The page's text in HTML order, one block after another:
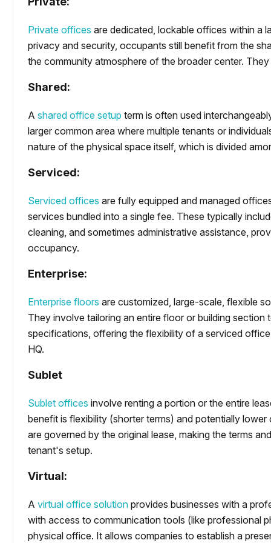
Private offices are dedicated, lockable offices within a
privacy and security, occupants still benefit from the
the community atmosphere of the broader center.
Shared:
Ashared office setup term is often used
larger common area where multiple tenants or
nature of the physical space itself, which is divided
Serviced:
Serviced offices are fully equipped and managed
services bundled into a single fee. These typically
cleaning, and sometimes administrative assistance,
occupancy.
Enterprise:
Enterprise floors are customized, large-scale, flexible
They involve tailoring an entire floor or building
specifications, offering the flexibility of a serviced
HQ.
Sublet
Sublet offices involve renting a portion or the entire
benefit is flexibility (shorter terms) and potentially
are governed by the original lease, making the terms
tenant's setup.
Virtual:
Avirtual office solution provides businesses with a
with access to communication tools (like professional
physical office. It allows companies to establish a